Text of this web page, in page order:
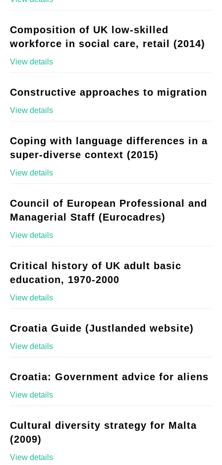
Composition of UK low-skilled
workforce in social care, retail (2014)
View details
Constructive approaches to migration
View details
Coping with language differences in a
super-diverse context (2015)
View details
Council of European Professional and
Managerial Staff (Eurocadres)
View details
Critical history of UK adult basic
education, 1970-2000
View details
Croatia Guide (Justlanded website)
View details
Croatia: Government advice for aliens
View details
Cultural diversity strategy for Malta
(2009)
View details